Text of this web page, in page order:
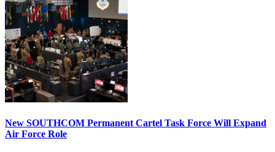
New SOUTHCOM Permanent Cartel Task Force Will Expand
Air Force Role